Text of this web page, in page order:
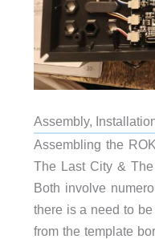
Assembly,
Assembling the
The Last City &
Both involve
there is a need to
from the template